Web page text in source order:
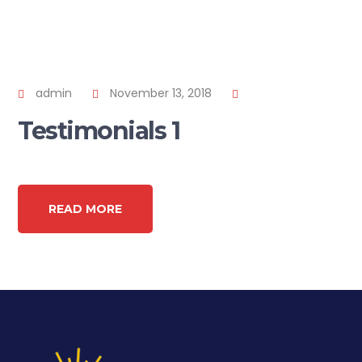
admin November 13, 2018
Testimonials 1
READ MORE